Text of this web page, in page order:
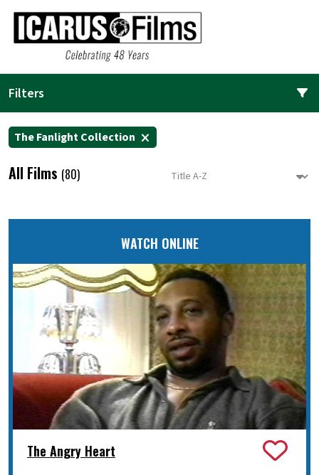
Filters
The Fanlight Collection
All Films (80)
WATCH ONLINE
The Angry Heart